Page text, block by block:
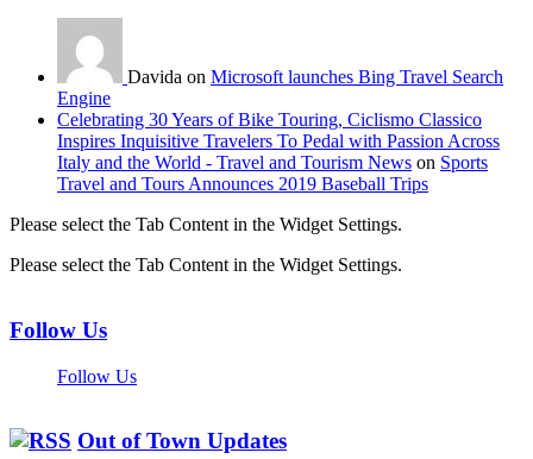
Davida on Microsoft launches Bing Travel Search
Engine
Celebrating 30 Years of Bike Touring, Ciclismo Classico
Inspires Inquisitive Travelers To Pedal with Passion Across
Italy and the World - Travel and Tourism News on Sports
Travel and Tours Announces 2019 Baseball Trips
Please select the Tab Content in the Widget Settings.
Please select the Tab Content in the Widget Settings.
Follow Us
Follow Us
Out of Town Updates